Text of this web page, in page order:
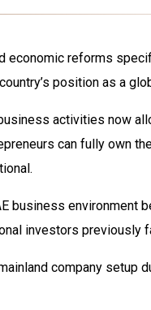
economic reforms
position as a
activities now
can fully own
business environment
investors previously
company setup